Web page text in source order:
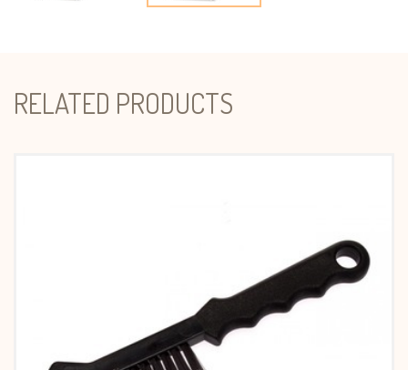
RELATED PRODUCTS